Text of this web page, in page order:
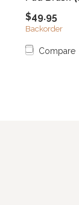
$49.95
Backorder
Compare